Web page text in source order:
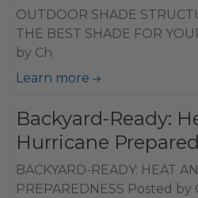
OUTDOOR SHADE
THE BEST SHADE FOR
by Ch
Learn more
Backyard-Ready:
Hurricane
BACKYARD-READY: HEAT
PREPAREDNESS Posted